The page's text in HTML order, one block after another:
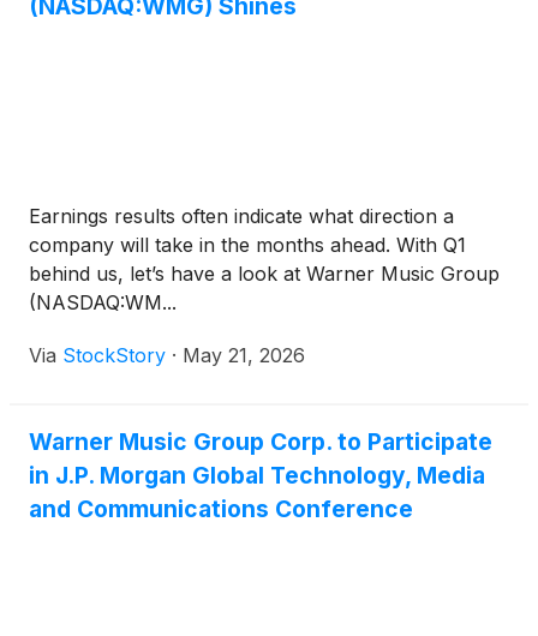
(NASDAQ:WMG) Shines
Earnings results often indicate what direction a
company will take in the months ahead. With Q1
behind us, let’s have a look at Warner Music Group
(NASDAQ:WM...
Via StockStory · May 21, 2026
Warner Music Group Corp. to Participate
in J.P. Morgan Global Technology, Media
and Communications Conference